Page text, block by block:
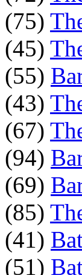
(75)
(45)
(55)
(43)
(67)
(94)
(69)
(85)
(41)
(51)